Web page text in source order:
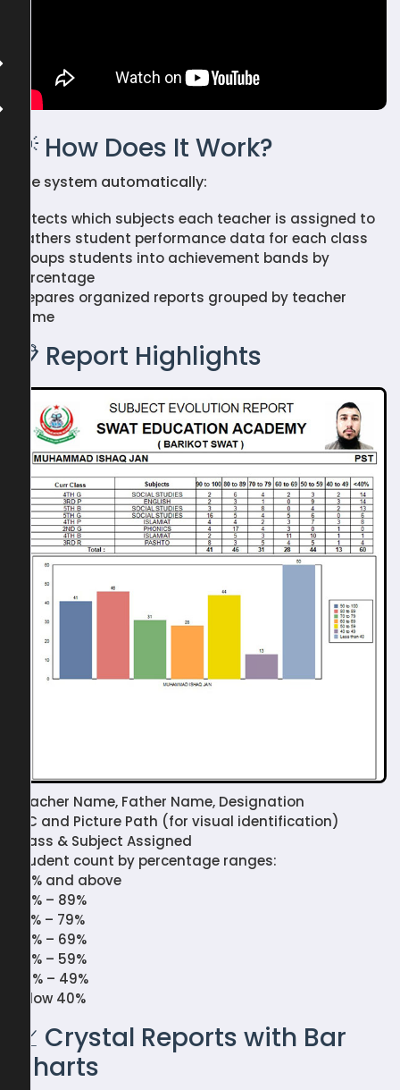
💡 How Does It Work?
The system automatically:
Detects which subjects each teacher is assigned to
Gathers student performance data for each class
Groups students into achievement bands by
percentage
Prepares organized reports grouped by teacher
name
📋 Report Highlights
Teacher Name, Father Name, Designation
NIC and Picture Path (for visual identification)
Class & Subject Assigned
Student count by percentage ranges:
90% and above
80% – 89%
70% – 79%
60% – 69%
50% – 59%
40% – 49%
Below 40%
📈 Crystal Reports with Bar
Charts